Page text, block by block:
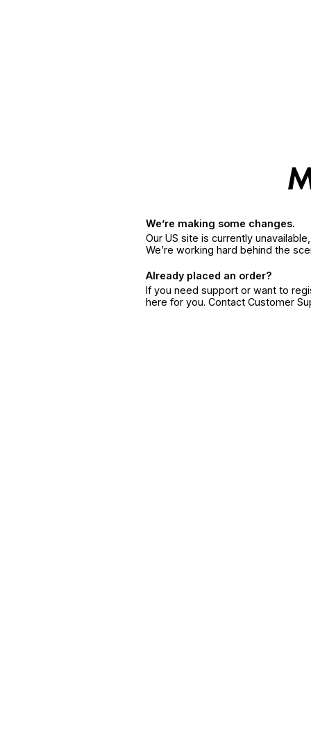
We’re making some changes.
Our US site is currently
We’re working hard behind the
Already placed an order?
If you need support or want to
here for you. Contact Customer